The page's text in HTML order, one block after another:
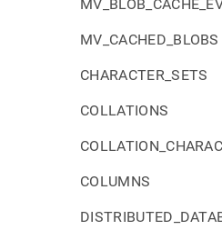
MV_CACHED_BLOBS
CHARACTER_SETS
COLLATIONS
COLUMNS